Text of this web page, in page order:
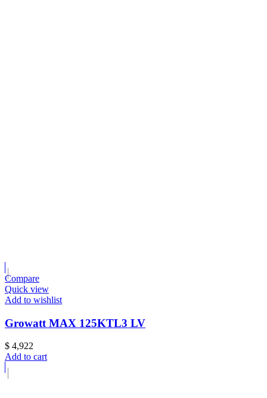
Compare
Quick view
Add to wishlist
Growatt MAX 125KTL3 LV
$ 4,922
Add to cart